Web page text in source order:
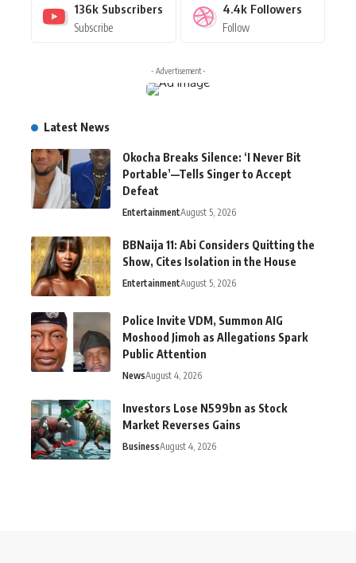
136k Subscribers
Subscribe
4.4k Followers
Follow
- Advertisement -
Latest News
Okocha Breaks Silence: ‘I Never Bit
Portable’—Tells Singer to Accept
Defeat
EntertainmentAugust 5, 2026
BBNaija 11: Abi Considers Quitting the
Show, Cites Isolation in the House
EntertainmentAugust 5, 2026
Police Invite VDM, Summon AIG
Moshood Jimoh as Allegations Spark
Public Attention
NewsAugust 4, 2026
Investors Lose N599bn as Stock
Market Reverses Gains
BusinessAugust 4, 2026